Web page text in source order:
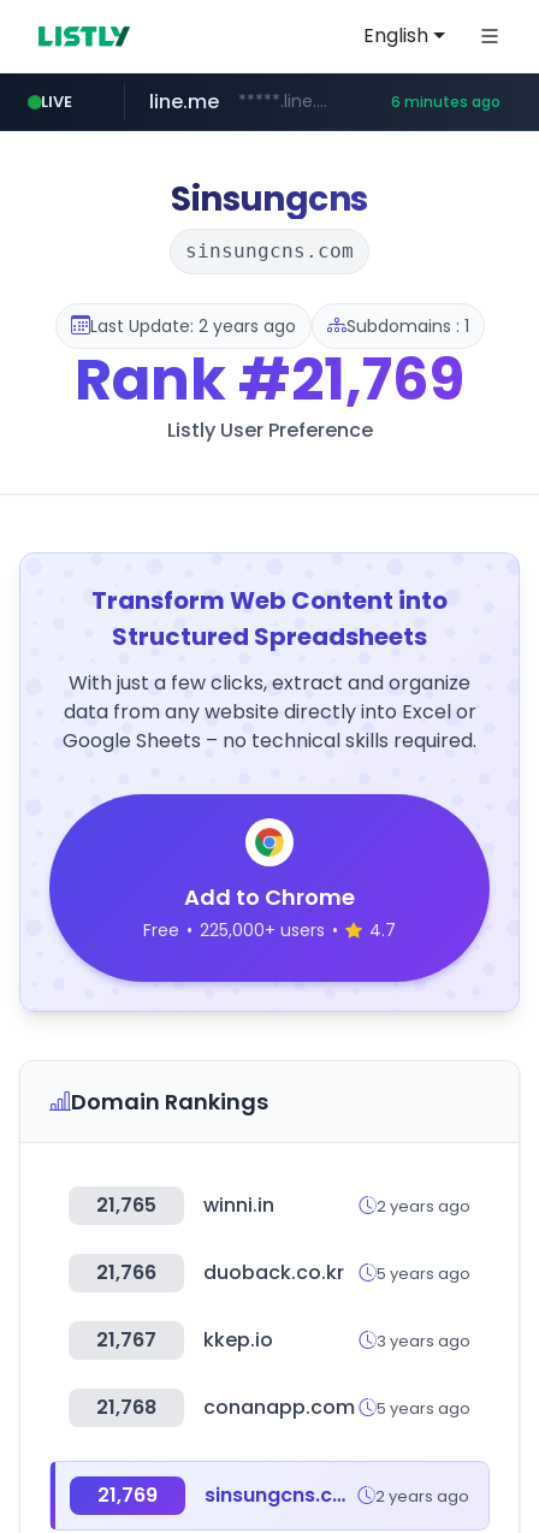
English
LIVE
coupang.com **.coupang.com/***/*****...
line.me *****.line.me/*********/*****... 6 minutes ago
cloud.microsoft teams.cloud.microsoft
seilglobal.co.kr ***.seilglobal.co.kr/****/*****...
traxsource.com www.traxsource.com/*****/*****...
Sinsungcns
sinsungcns.com
Last Update: 2 years ago Subdomains : 1
Rank#21,769
Listly User Preference
Transform Web Content into
Structured Spreadsheets
With just a few clicks, extract and organize
data from any website directly into Excel or
Google Sheets – no technical skills required.
Add to Chrome
Free • 225,000+ users • 4.7
Domain Rankings
21,765 winni.in 2 years ago
21,766 duoback.co.kr 5 years ago
21,767 kkep.io 3 years ago
21,768 conanapp.com 5 years ago
21,769 sinsungcns.com 2 years ago